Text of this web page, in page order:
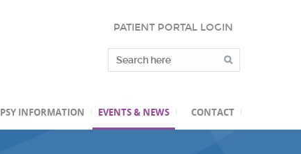
PATIENT PORTAL LOGIN
INFORMATION EVENTS & NEWS CONTACT